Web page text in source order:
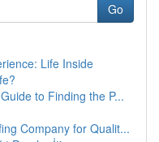
Go
Life Inside
to Finding the P...
Company for Qualit...